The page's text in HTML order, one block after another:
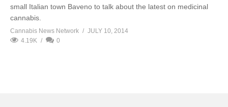
small Italian town Baveno to talk about the latest on medicinal
cannabis.
Cannabis News Network
JULY 10, 2014
4.19K
0